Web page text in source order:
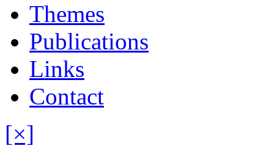
Themes
Publications
Links
Contact
[×]